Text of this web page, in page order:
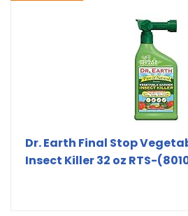
Dr. Earth Final Stop
Insect Killer 32 oz RTS-